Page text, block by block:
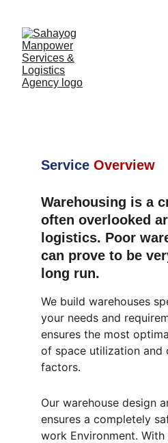
Service Overview
Warehousing is a
often overlooked
logistics. Poor
can prove to be
long run.
We build warehouses
your needs and
ensures the most
of space utilization
factors.
Our warehouse design
ensures a completely
work Environment.